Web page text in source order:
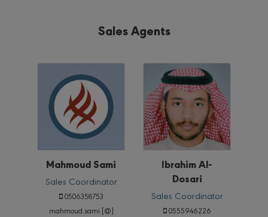
Sales Agents
Mahmoud Sami
Sales Coordinator
0506358753
mahmoud.sami [@]
Ibrahim Al-
Dosari
Sales Coordinator
0555946226